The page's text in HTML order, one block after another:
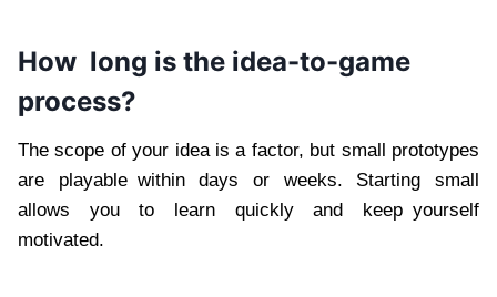
How long is the idea-to-game
process?
The scope of your idea is a factor, but small prototypes
are playable within days or weeks. Starting small
allows you to learn quickly and keep yourself
motivated.